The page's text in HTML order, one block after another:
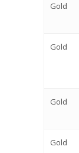
Gold
Gold
Gold
Gold